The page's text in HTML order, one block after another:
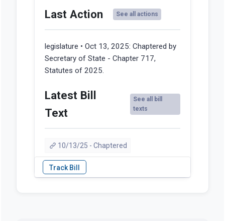
Last Action See all actions
legislature • Oct 13, 2025: Chaptered by
Secretary of State - Chapter 717,
Statutes of 2025.
Latest Bill
Text
See all bill
texts
10/13/25 - Chaptered